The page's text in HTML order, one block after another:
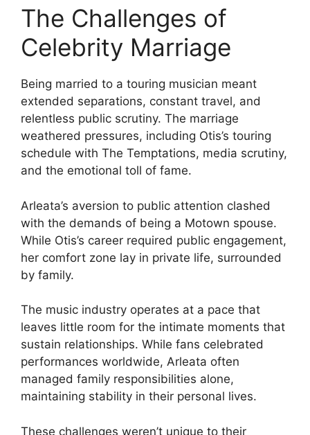
The Challenges of
Celebrity Marriage
Being married to a touring musician meant
extended separations, constant travel, and
relentless public scrutiny. The marriage
weathered pressures, including Otis’s touring
schedule with The Temptations, media scrutiny,
and the emotional toll of fame.
Arleata’s aversion to public attention clashed
with the demands of being a Motown spouse.
While Otis’s career required public engagement,
her comfort zone lay in private life, surrounded
by family.
The music industry operates at a pace that
leaves little room for the intimate moments that
sustain relationships. While fans celebrated
performances worldwide, Arleata often
managed family responsibilities alone,
maintaining stability in their personal lives.
These challenges weren’t unique to their